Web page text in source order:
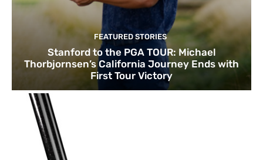
FEATURED STORIES
Stanford to the PGA TOUR: Michael
Thorbjornsen’s California Journey Ends with
First Tour Victory